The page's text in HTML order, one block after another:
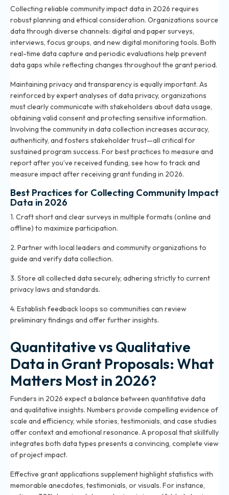
Collecting reliable community impact data in 2026 requires
robust planning and ethical consideration. Organizations source
data through diverse channels: digital and paper surveys,
interviews, focus groups, and new digital monitoring tools. Both
real-time data capture and periodic evaluations help prevent
data gaps while reflecting changes throughout the grant period.
Maintaining privacy and transparency is equally important. As
reinforced by expert analyses of data privacy, organizations
must clearly communicate with stakeholders about data usage,
obtaining valid consent and protecting sensitive information.
Involving the community in data collection increases accuracy,
authenticity, and fosters stakeholder trust—all critical for
sustained program success. For best practices to measure and
report after you’ve received funding, see how to track and
measure impact after receiving grant funding in 2026.
Best Practices for Collecting Community Impact
Data in 2026
1. Craft short and clear surveys in multiple formats (online and
offline) to maximize participation.
2. Partner with local leaders and community organizations to
guide and verify data collection.
3. Store all collected data securely, adhering strictly to current
privacy laws and standards.
4. Establish feedback loops so communities can review
preliminary findings and offer further insights.
Quantitative vs Qualitative
Data in Grant Proposals: What
Matters Most in 2026?
Funders in 2026 expect a balance between quantitative data
and qualitative insights. Numbers provide compelling evidence of
scale and efficiency, while stories, testimonials, and case studies
offer context and emotional resonance. A proposal that skillfully
integrates both data types presents a convincing, complete view
of project impact.
Effective grant applications supplement highlight statistics with
memorable anecdotes, testimonials, or visuals. For instance,